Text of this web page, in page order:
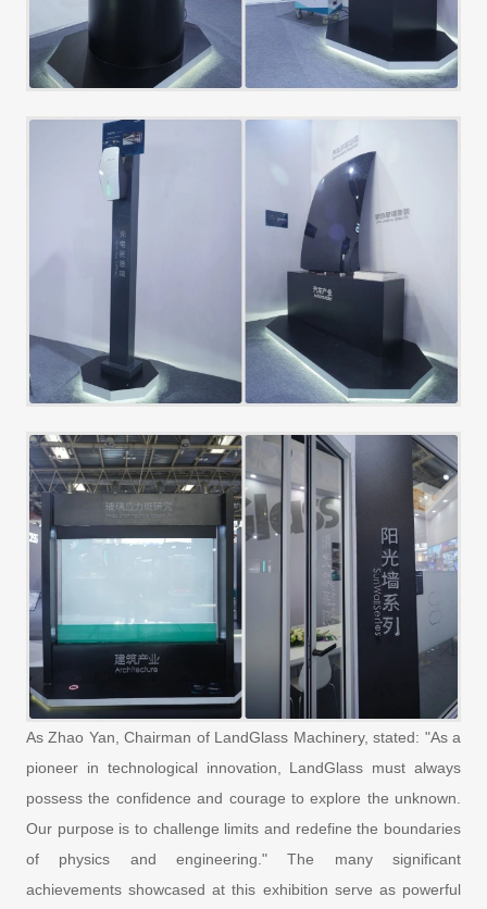
As Zhao Yan, Chairman of LandGlass Machinery, stated: "As a
pioneer in technological innovation, LandGlass must always
possess the confidence and courage to explore the unknown.
Our purpose is to challenge limits and redefine the boundaries
of physics and engineering." The many significant
achievements showcased at this exhibition serve as powerful